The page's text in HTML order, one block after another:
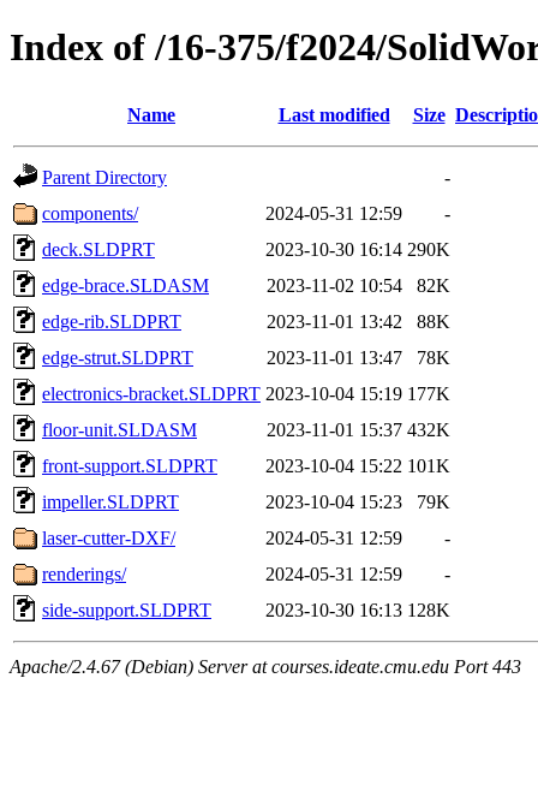
Index of /16-375/f2024/
Name Last modified Size
Parent Directory
-
components/
2024-05-31 12:59
-
deck.SLDPRT
2023-10-30 16:14 290K
edge-brace.SLDASM
2023-11-02 10:54
82K
edge-rib.SLDPRT
2023-11-01 13:42
88K
edge-strut.SLDPRT
2023-11-01 13:47
78K
electronics-bracket.SLDPRT 2023-10-04 15:19 177K
floor-unit.SLDASM
2023-11-01 15:37 432K
front-support.SLDPRT
2023-10-04 15:22 101K
impeller.SLDPRT
2023-10-04 15:23
79K
laser-cutter-DXF/
2024-05-31 12:59
-
renderings/
2024-05-31 12:59
-
side-support.SLDPRT
2023-10-30 16:13 128K
Apache/2.4.67 (Debian) Server at courses.ideate.cmu.edu Port 443